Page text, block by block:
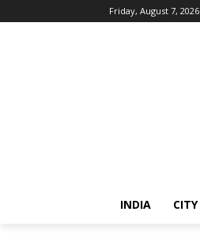
Friday, August 7, 2026
INDIA CITY